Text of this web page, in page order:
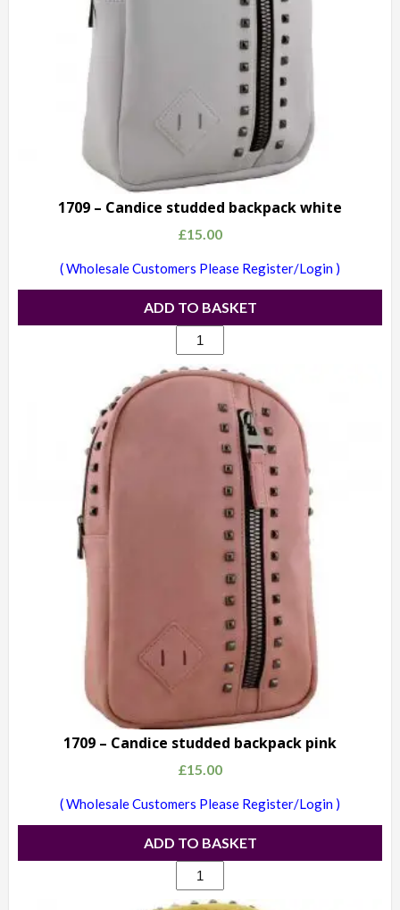
1709 – Candice studded backpack white
£15.00
( Wholesale Customers Please Register/Login )
ADD TO BASKET
1709
-
Candice
studded
backpack
1709 – Candice studded backpack pink
£15.00
( Wholesale Customers Please Register/Login )
ADD TO BASKET
1709